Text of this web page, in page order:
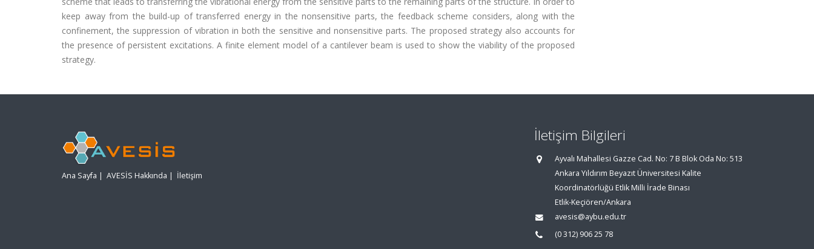
keep away from the build-up of transferred energy in the nonsensitive parts, the feedback scheme considers, along with the
confinement, the suppression of vibration in both the sensitive and nonsensitive parts. The proposed strategy also accounts for
the presence of persistent excitations. A finite element model of a cantilever beam is used to show the viability of the proposed
strategy.
Ana Sayfa | AVESİS Hakkında | İletişim
İletişim Bilgileri
Ayvalı Mahallesi Gazze Cad. No: 7 B Blok Oda No: 513
Ankara Yıldırım Beyazıt Üniversitesi Kalite
Koordinatörlüğü Etlik Milli İrade Binası
Etlik-Keçiören/Ankara
avesis@aybu.edu.tr
(0 312) 906 25 78